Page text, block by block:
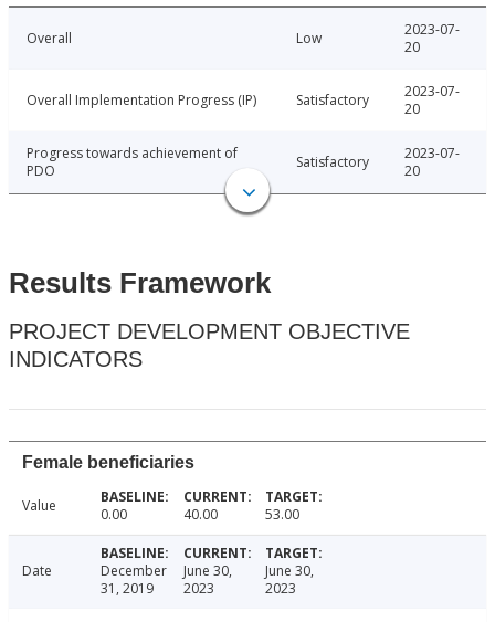
Overall Low
2023-07-
20
Overall Implementation Progress (IP) Satisfactory
2023-07-
20
Progress towards achievement of
PDO
Satisfactory
2023-07-
20
Results Framework
PROJECT DEVELOPMENT OBJECTIVE
INDICATORS
Female beneficiaries
Value 0.00 40.00 53.00
Date
December
31, 2019
June 30,
2023
June 30,
2023